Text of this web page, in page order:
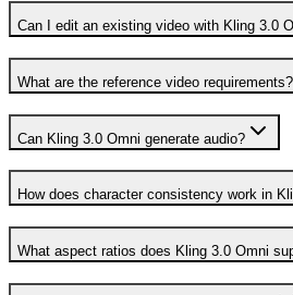
Can I edit an existing video with Kling 3.0
What are the reference video requirements?
Can Kling 3.0 Omni generate audio?
How does character consistency work in
What aspect ratios does Kling 3.0 Omni